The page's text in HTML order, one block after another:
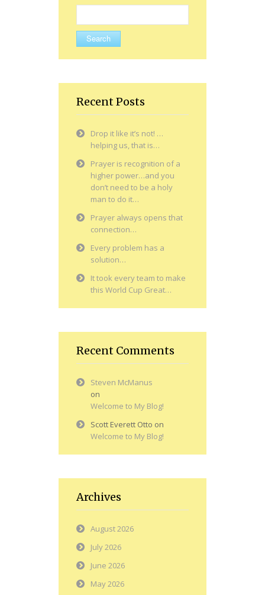
for:
Recent Posts
Drop it like it’s not! …
helping us, that is…
Prayer is recognition of a
higher power…and you
don’t need to be a holy
man to do it…
Prayer always opens that
connection…
Every problem has a
solution…
It took every team to make
this World Cup Great…
Recent Comments
Steven McManus
on
Welcome to My Blog!
Scott Everett Otto on
Welcome to My Blog!
Archives
August 2026
July 2026
June 2026
May 2026